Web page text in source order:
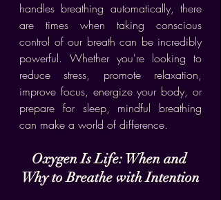
handles breathing automatically, there
are times when taking conscious
control of our breath can be incredibly
powerful. Whether you're looking to
reduce stress, promote relaxation,
improve focus, energize your body, or
prepare for sleep, mindful breathing
can make a world of difference.
Oxygen Is Life: When and
Why to Breathe with Intention